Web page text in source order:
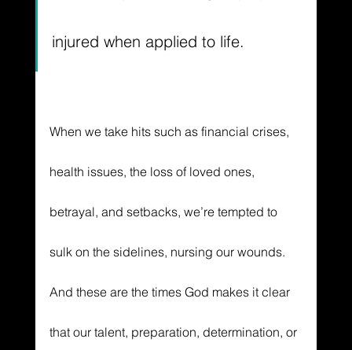
injured when applied to life.
When we take hits such as financial crises,
health issues, the loss of loved ones,
betrayal, and setbacks, we’re tempted to
sulk on the sidelines, nursing our wounds.
And these are the times God makes it clear
that our talent, preparation, determination, or